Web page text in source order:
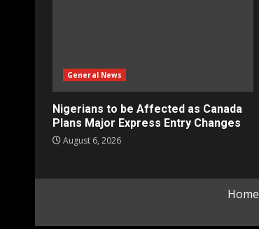
General News
Nigerians to be Affected as Canada
Plans Major Express Entry Changes
August 6, 2026
Home